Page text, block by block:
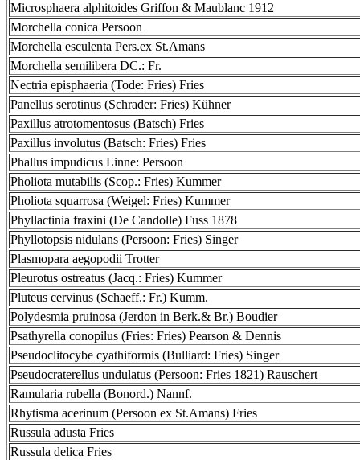
Microsphaera alphitoides Griffon & Maublanc 1912
Morchella conica Persoon
Morchella esculenta Pers.ex St.Amans
Morchella semilibera DC.: Fr.
Nectria episphaeria (Tode: Fries) Fries
Panellus serotinus (Schrader: Fries) Kühner
Paxillus atrotomentosus (Batsch) Fries
Paxillus involutus (Batsch: Fries) Fries
Phallus impudicus Linne: Persoon
Pholiota mutabilis (Scop.: Fries) Kummer
Pholiota squarrosa (Weigel: Fries) Kummer
Phyllactinia fraxini (De Candolle) Fuss 1878
Phyllotopsis nidulans (Persoon: Fries) Singer
Plasmopara aegopodii Trotter
Pleurotus ostreatus (Jacq.: Fries) Kummer
Pluteus cervinus (Schaeff.: Fr.) Kumm.
Polydesmia pruinosa (Jerdon in Berk.& Br.) Boudier
Psathyrella conopilus (Fries: Fries) Pearson & Dennis
Pseudoclitocybe cyathiformis (Bulliard: Fries) Singer
Pseudocraterellus undulatus (Persoon: Fries 1821) Rauschert
Ramularia rubella (Bonord.) Nannf.
Rhytisma acerinum (Persoon ex St.Amans) Fries
Russula adusta Fries
Russula delica Fries